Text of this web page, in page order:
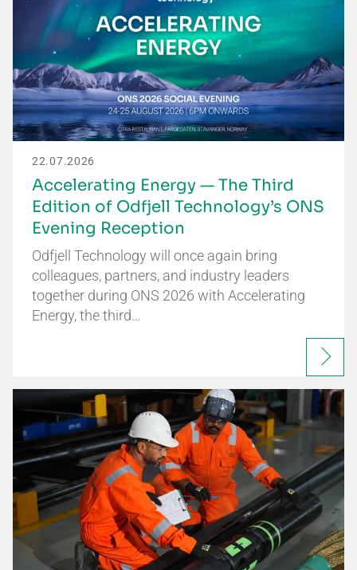
22.07.2026
Accelerating Energy — The Third
Edition of Odfjell Technology’s ONS
Evening Reception
Odfjell Technology will once again bring
colleagues, partners, and industry leaders
together during ONS 2026 with Accelerating
Energy, the third…